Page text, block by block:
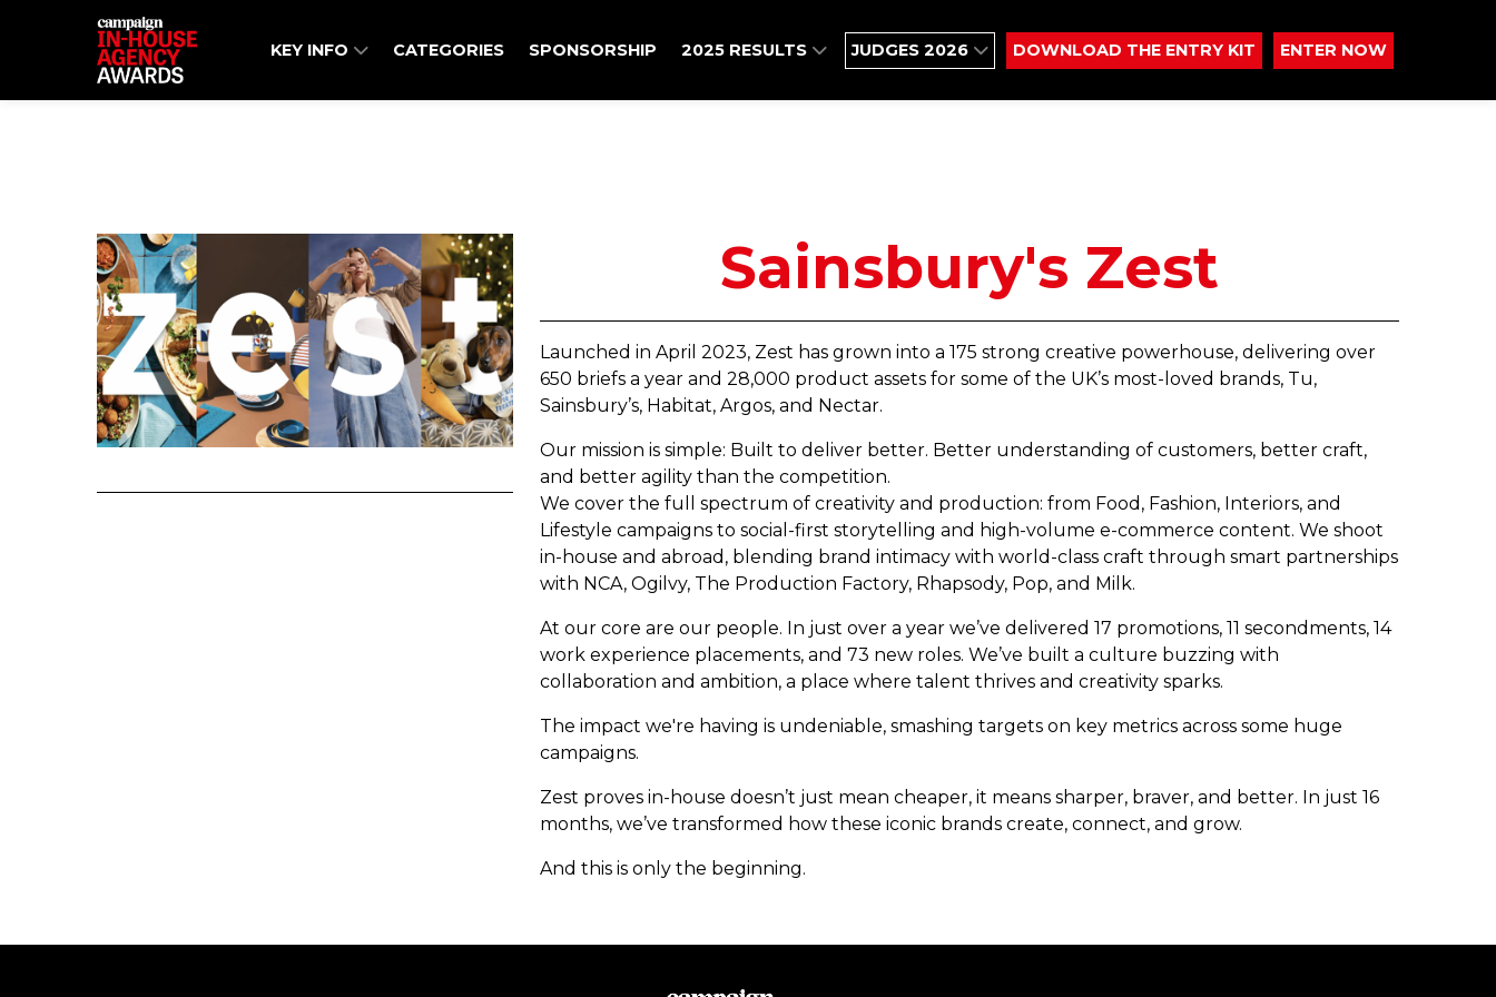
KEY INFO CATEGORIES SPONSORSHIP 2025 RESULTS JUDGES 2026 DOWNLOAD THE ENTRY KIT ENTER NOW
Sainsbury's Zest
Launched in April 2023, Zest has grown into a 175 strong creative powerhouse, delivering over
650 briefs a year and 28,000 product assets for some of the UK’s most-loved brands, Tu,
Sainsbury’s, Habitat, Argos, and Nectar.
Our mission is simple: Built to deliver better. Better understanding of customers, better craft,
and better agility than the competition.
We cover the full spectrum of creativity and production: from Food, Fashion, Interiors, and
Lifestyle campaigns to social-first storytelling and high-volume e-commerce content. We shoot
in-house and abroad, blending brand intimacy with world-class craft through smart partnerships
with NCA, Ogilvy, The Production Factory, Rhapsody, Pop, and Milk.
At our core are our people. In just over a year we’ve delivered 17 promotions, 11 secondments, 14
work experience placements, and 73 new roles. We’ve built a culture buzzing with
collaboration and ambition, a place where talent thrives and creativity sparks.
The impact we're having is undeniable, smashing targets on key metrics across some huge
campaigns.
Zest proves in-house doesn’t just mean cheaper, it means sharper, braver, and better. In just 16
months, we’ve transformed how these iconic brands create, connect, and grow.
And this is only the beginning.